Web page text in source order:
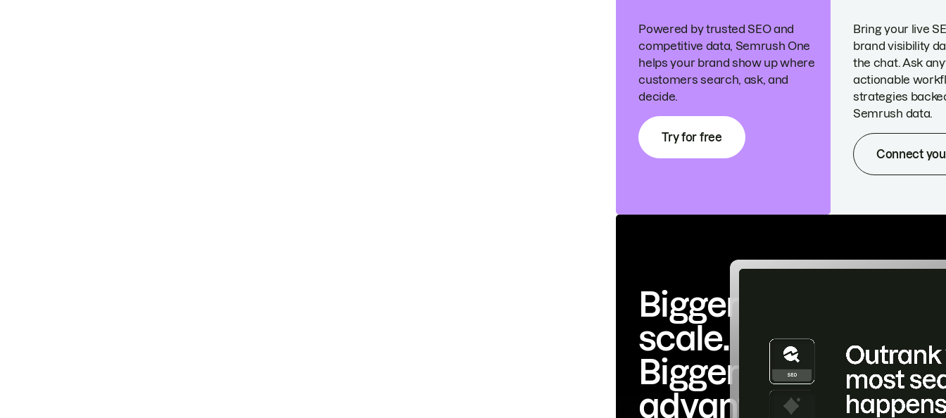
Powered by trusted SEO and
competitive data, Semrush One
helps your brand show up where
customers search, ask, and
decide.
Try for free
Bring your live
brand visibility
the chat. Ask
actionable
strategies
Semrush data.
Connect
Bigger
scale.
Bigger
advantage.